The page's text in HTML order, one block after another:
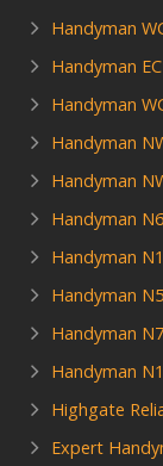
Handyman
Handyman
Handyman
Handyman
Handyman
Handyman N6
Handyman
Handyman N5
Handyman N7
Handyman N1
Highgate
Expert